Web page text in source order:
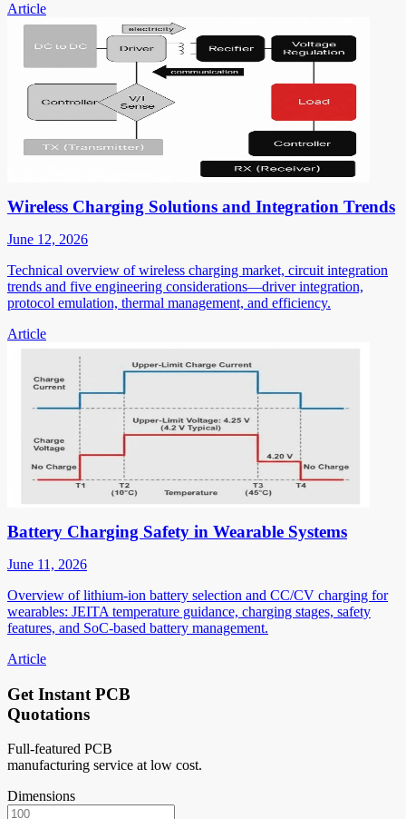
Article
Wireless Charging Solutions and Integration Trends
June 12, 2026
Technical overview of wireless charging market, circuit integration
trends and five engineering considerations—driver integration,
protocol emulation, thermal management, and efficiency.
Article
Battery Charging Safety in Wearable Systems
June 11, 2026
Overview of lithium-ion battery selection and CC/CV charging for
wearables: JEITA temperature guidance, charging stages, safety
features, and SoC-based battery management.
Article
Get Instant PCB
Quotations
Full-featured PCB
manufacturing service at low cost.
Dimensions